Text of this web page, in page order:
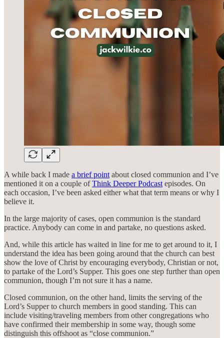
A while back I made a brief point about closed communion and I’ve
mentioned it on a couple ofThink Deeper Podcast episodes. On
each occasion, I’ve been asked either what that term means or why I
believe it.
In the large majority of cases, open communion is the standard
practice. Anybody can come in and partake, no questions asked.
And, while this article has waited in line for me to get around to it, I
understand the idea has been going around that the church can best
show the love of Christ by encouraging everybody, Christian or not,
to partake of the Lord’s Supper. This goes one step further than open
communion, though I’m not sure it has a name.
Closed communion, on the other hand, limits the serving of the
Lord’s Supper to church members in good standing. This can
include visiting/traveling members from other congregations who
have confirmed their membership in some way, though some
distinguish this offshoot as “close communion.”